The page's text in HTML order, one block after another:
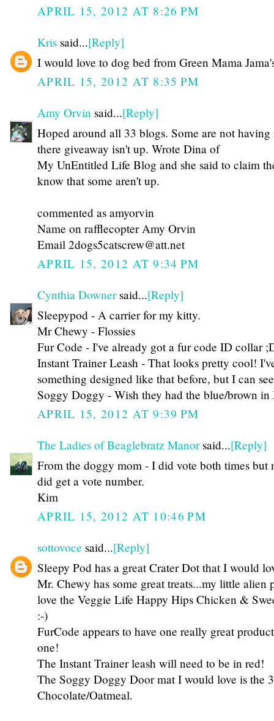
APRIL 15, 2012 AT 8:26 PM
Kris said...[Reply]
I would love to dog bed from Green Mama
APRIL 15, 2012 AT 8:35 PM
Amy Orvin said...[Reply]
Hoped around all 33 blogs. Some are not
there giveaway isn't up. Wrote Dina of
My UnEntitled Life Blog and she said to claim
know that some aren't up.
commented as amyorvin
Name on rafflecopter Amy Orvin
Email 2dogs5catscrew@att.net
APRIL 15, 2012 AT 9:34 PM
Cynthia Downersaid...[Reply]
Sleepypod - A carrier for my kitty.
Mr Chewy - Flossies
Fur Code - I've already got a fur code ID collar
Instant Trainer Leash - That looks pretty cool!
something designed like that before, but I can
Soggy Doggy - Wish they had the blue/brown
APRIL 15, 2012 AT 9:39 PM
The Ladies of Beaglebratz Manorsaid...[Reply]
From the doggy mom - I did vote both times but
did get a vote number.
Kim
APRIL 15, 2012 AT 10:46 PM
sottovoce said...[Reply]
Sleepy Pod has a great Crater Dot that I would
Mr. Chewy has some great treats...my little alien
love the Veggie Life Happy Hips Chicken &
:-)
FurCode appears to have one really great
one!
The Instant Trainer leash will need to be in red!
The Soggy Doggy Door mat I would love is the
Chocolate/Oatmeal.